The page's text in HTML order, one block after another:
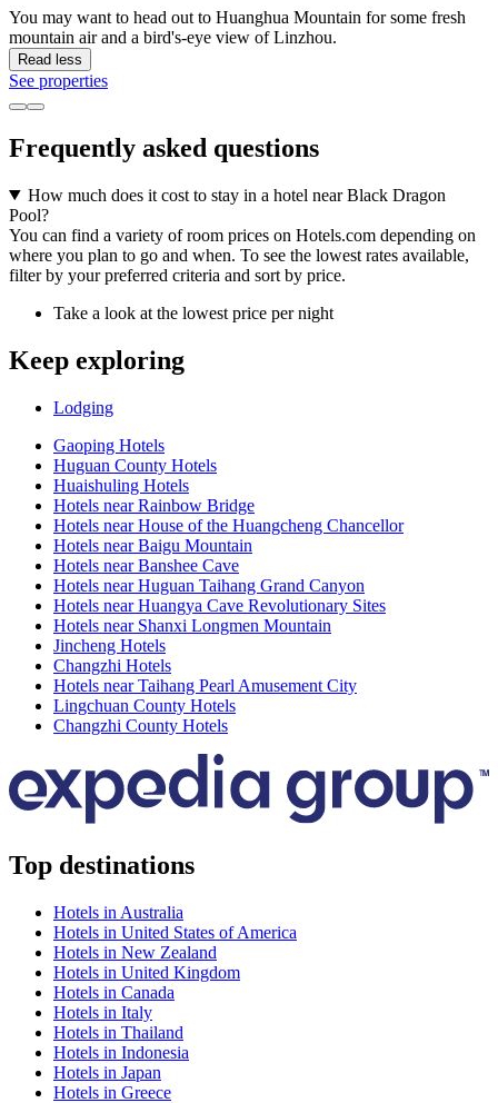
You may want to head out to Huanghua Mountain for some fresh
mountain air and a bird's-eye view of Linzhou.
Read less
See properties
Frequently asked questions
How much does it cost to stay in a hotel near Black Dragon
Pool?
You can find a variety of room prices on Hotels.com depending on
where you plan to go and when. To see the lowest rates available,
filter by your preferred criteria and sort by price.
Take a look at the lowest price per night
Keep exploring
Lodging
Gaoping Hotels
Huguan County Hotels
Huaishuling Hotels
Hotels near Rainbow Bridge
Hotels near House of the Huangcheng Chancellor
Hotels near Baigu Mountain
Hotels near Banshee Cave
Hotels near Huguan Taihang Grand Canyon
Hotels near Huangya Cave Revolutionary Sites
Hotels near Shanxi Longmen Mountain
Jincheng Hotels
Changzhi Hotels
Hotels near Taihang Pearl Amusement City
Lingchuan County Hotels
Changzhi County Hotels
Top destinations
Hotels in Australia
Hotels in United States of America
Hotels in New Zealand
Hotels in United Kingdom
Hotels in Canada
Hotels in Italy
Hotels in Thailand
Hotels in Indonesia
Hotels in Japan
Hotels in Greece